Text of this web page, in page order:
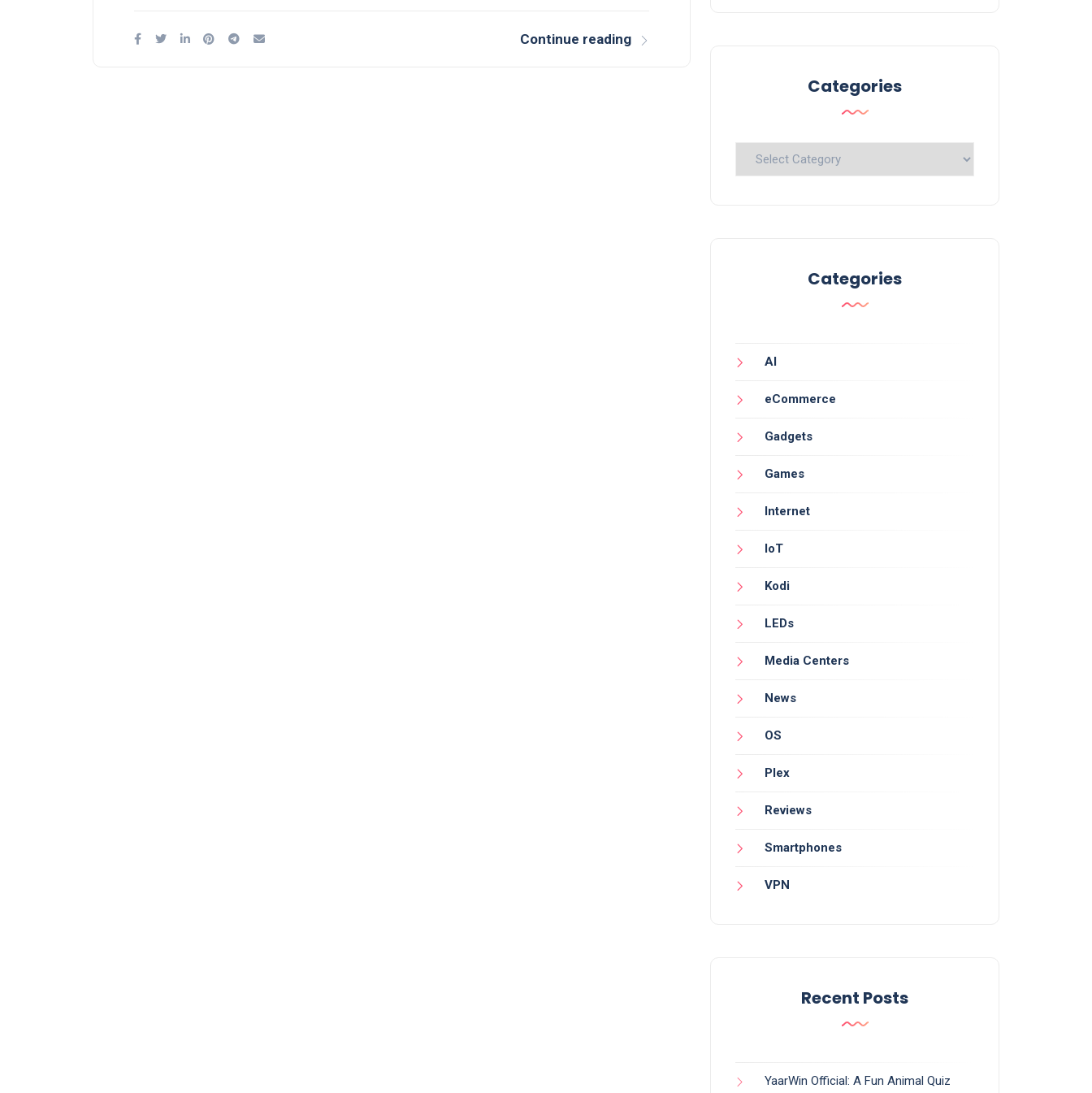
Continue reading
Categories
Categories
Categories
AI
eCommerce
Gadgets
Games
Internet
IoT
Kodi
LEDs
Media Centers
News
OS
Plex
Reviews
Smartphones
VPN
Recent Posts
YaarWin Official: A Fun Animal Quiz